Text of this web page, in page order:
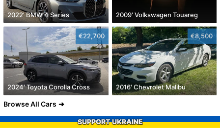
2022' BMW 4 Series 2009' Volkswagen Touareg
€22,700
2024' Toyota Corolla Cross
€8,500
2016' Chevrolet Malibu
Browse All Cars
SUPPORT UKRAINE